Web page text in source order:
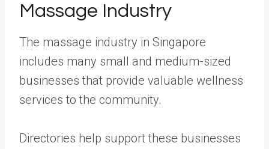
Massage Industry
The massage industry in Singapore
includes many small and medium-sized
businesses that provide valuable wellness
services to the community.
Directories help support these businesses